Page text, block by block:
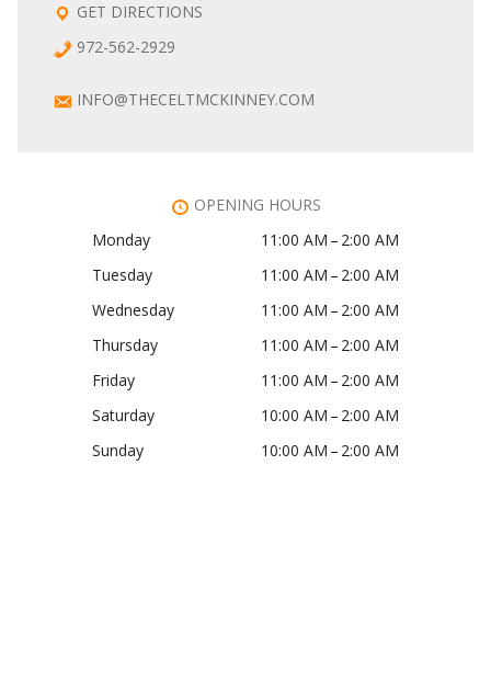
GET DIRECTIONS
972-562-2929
INFO@THECELTMCKINNEY.COM
OPENING HOURS
Monday
11:00 AM – 2:00 AM
Tuesday
11:00 AM – 2:00 AM
Wednesday
11:00 AM – 2:00 AM
Thursday
11:00 AM – 2:00 AM
Friday
11:00 AM – 2:00 AM
Saturday
10:00 AM – 2:00 AM
Sunday
10:00 AM – 2:00 AM